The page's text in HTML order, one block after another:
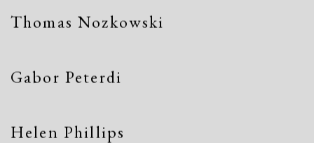
Thomas Nozkowski
Gabor Peterdi
Helen Phillips